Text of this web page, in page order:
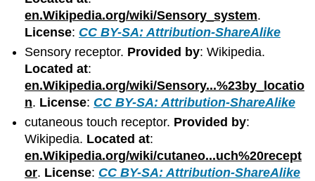
en.Wikipedia.org/wiki/Sensory_system.
License: CC BY-SA: Attribution-ShareAlike
Sensory receptor. Provided by: Wikipedia.
Located at:
en.Wikipedia.org/wiki/Sensory...%23by_locatio
n. License: CC BY-SA: Attribution-ShareAlike
cutaneous touch receptor. Provided by:
Wikipedia. Located at:
en.Wikipedia.org/wiki/cutaneo...uch%20recept
or. License: CC BY-SA: Attribution-ShareAlike